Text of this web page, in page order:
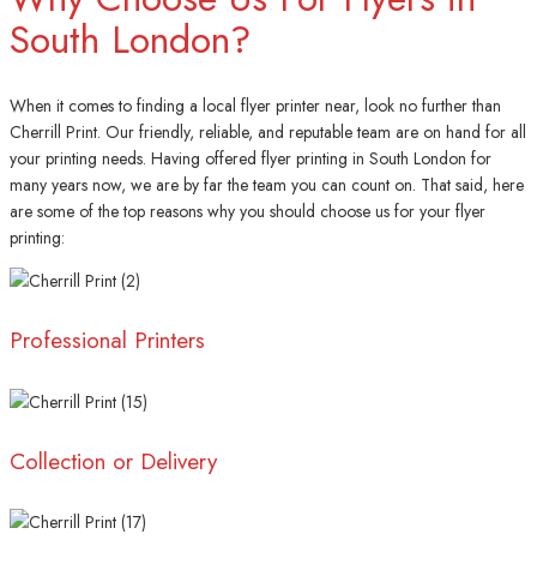
South London?
When it comes to finding a local flyer printer near, look no further than
Cherrill Print. Our friendly, reliable, and reputable team are on hand for all
your printing needs. Having offered flyer printing in South London for
many years now, we are by far the team you can count on. That said, here
are some of the top reasons why you should choose us for your flyer
printing:
Professional Printers
Collection or Delivery